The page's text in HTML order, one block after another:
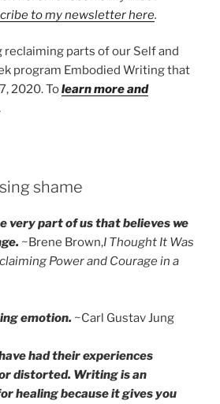
to my newsletter here.
reclaiming parts of our Self and
program Embodied Writing that
2020. Tolearn more and
shame
very part of us that believes we
~Brene Brown,I Thought It Was
Power and Courage in a
emotion. ~Carl Gustav Jung
had their experiences
distorted. Writing is an
healing because it gives you